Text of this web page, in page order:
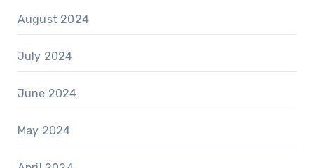
August 2024
July 2024
June 2024
May 2024